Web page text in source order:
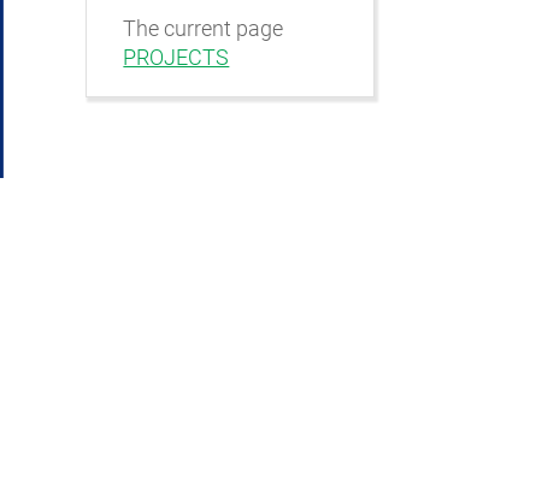
The current page
PROJECTS